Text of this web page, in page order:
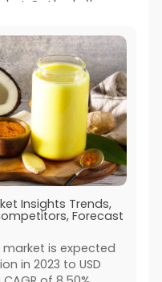
Outlook #
Insights # Plant-
# Plant-Based
Plant-Based
Insights Trends,
Forecast
market is expected
in 2023 to USD